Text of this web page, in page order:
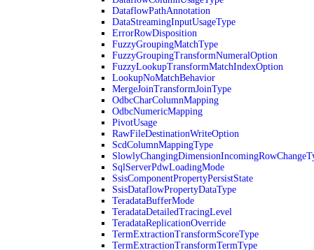
DataflowPathAnnotation
DataStreamingInputUsageType
ErrorRowDisposition
FuzzyGroupingMatchType
FuzzyGroupingTransformNumeralOption
FuzzyLookupTransformMatchIndexOption
LookupNoMatchBehavior
MergeJoinTransformJoinType
OdbcCharColumnMapping
OdbcNumericMapping
PivotUsage
RawFileDestinationWriteOption
ScdColumnMappingType
SqlServerPdwLoadingMode
SsisComponentPropertyPersistState
SsisDataflowPropertyDataType
TeradataBufferMode
TeradataDetailedTracingLevel
TeradataReplicationOverride
TermExtractionTransformScoreType
TermExtractionTransformTermType